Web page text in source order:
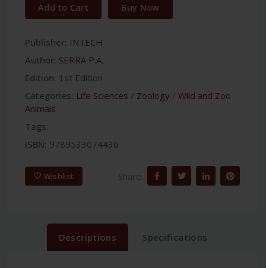
Add to Cart Buy Now
Publisher: INTECH
Author: SERRA P.A.
Edition: 1st Edition
Categories: Life Sciences / Zoology / Wild and Zoo
Animals
Tags:
ISBN: 9789533074436
Wishlist Share:
Descriptions Specifications